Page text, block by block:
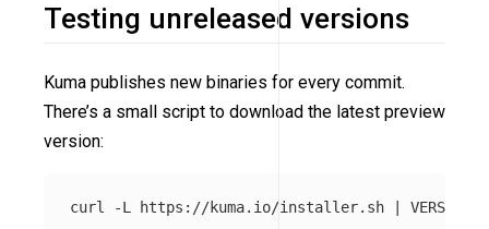
Testing unreleased versions
Kuma publishes new binaries for every commit.
There’s a small script to download the latest preview
version:
curl -L https://kuma.io/installer.sh | VERSION